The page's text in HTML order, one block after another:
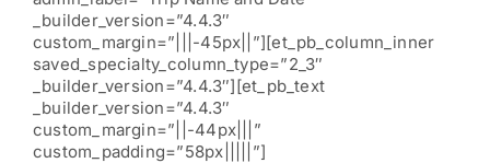
_builder_version=”4.4.3″
custom_margin=”|||-45px||”][et_pb_column_inner
saved_specialty_column_type=”2_3″
_builder_version=”4.4.3″][et_pb_text
_builder_version=”4.4.3″
custom_margin=”||-44px|||”
custom_padding=”58px|||||”]